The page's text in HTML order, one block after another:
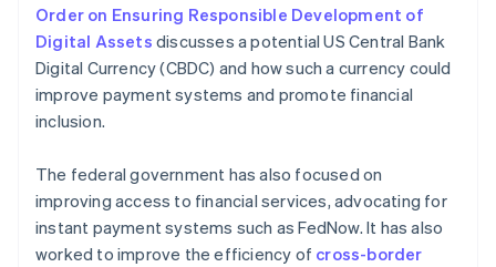
Order on Ensuring Responsible Development of
Digital Assets discusses a potential US Central Bank
Digital Currency (CBDC) and how such a currency could
improve payment systems and promote financial
inclusion.
The federal government has also focused on
improving access to financial services, advocating for
instant payment systems such as FedNow. It has also
worked to improve the efficiency of cross-border